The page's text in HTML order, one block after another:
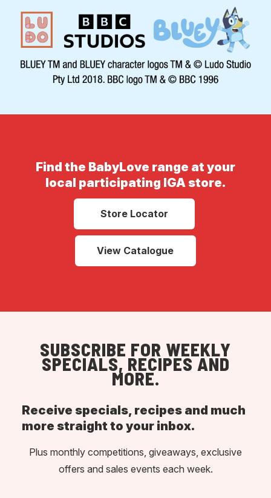
Find the BabyLove range at your
local participating IGA store.
Store Locator
View Catalogue
SUBSCRIBE FOR WEEKLY
SPECIALS, RECIPES AND
MORE.
Receive specials, recipes and much
more straight to your inbox.
Plus monthly competitions, giveaways, exclusive
offers and sales events each week.